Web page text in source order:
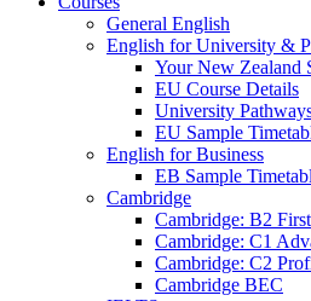
General English
English for University &
Your New Zealand
EU Course Details
University
EU Sample
English for Business
EB Sample
Cambridge
Cambridge: B2 First
Cambridge: C1
Cambridge: C2
Cambridge BEC